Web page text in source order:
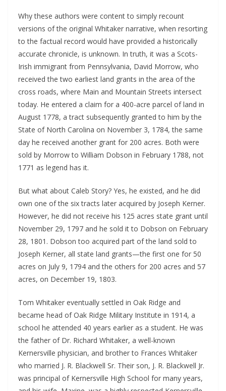
Why these authors were content to simply recount
versions of the original Whitaker narrative, when resorting
to the factual record would have provided a historically
accurate chronicle, is unknown. In truth, it was a Scots-
Irish immigrant from Pennsylvania, David Morrow, who
received the two earliest land grants in the area of the
cross roads, where Main and Mountain Streets intersect
today. He entered a claim for a 400-acre parcel of land in
August 1778, a tract subsequently granted to him by the
State of North Carolina on November 3, 1784, the same
day he received another grant for 200 acres. Both were
sold by Morrow to William Dobson in February 1788, not
1771 as legend has it.
But what about Caleb Story? Yes, he existed, and he did
own one of the six tracts later acquired by Joseph Kerner.
However, he did not receive his 125 acres state grant until
November 29, 1797 and he sold it to Dobson on February
28, 1801. Dobson too acquired part of the land sold to
Joseph Kerner, all state land grants—the first one for 50
acres on July 9, 1794 and the others for 200 acres and 57
acres, on December 19, 1803.
Tom Whitaker eventually settled in Oak Ridge and
became head of Oak Ridge Military Institute in 1914, a
school he attended 40 years earlier as a student. He was
the father of Dr. Richard Whitaker, a well-known
Kernersville physician, and brother to Frances Whitaker
who married J. R. Blackwell Sr. Their son, J. R. Blackwell Jr.
was principal of Kernersville High School for many years,